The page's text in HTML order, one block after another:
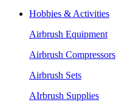
Hobbies & Activities
Airbrush Equipment
Airbrush Compressors
Airbrush Sets
AIrbrush Supplies